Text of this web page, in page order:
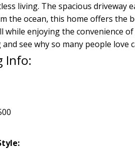
living. The spacious driveway
the ocean, this home offers the
while enjoying the convenience
and see why so many people love
Info: